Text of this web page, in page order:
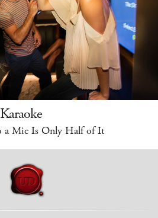
a Mic Is Only Half of It